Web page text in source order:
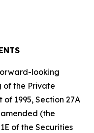
looking
of the Private
1995, Section 27A
amended (the
of the Securities